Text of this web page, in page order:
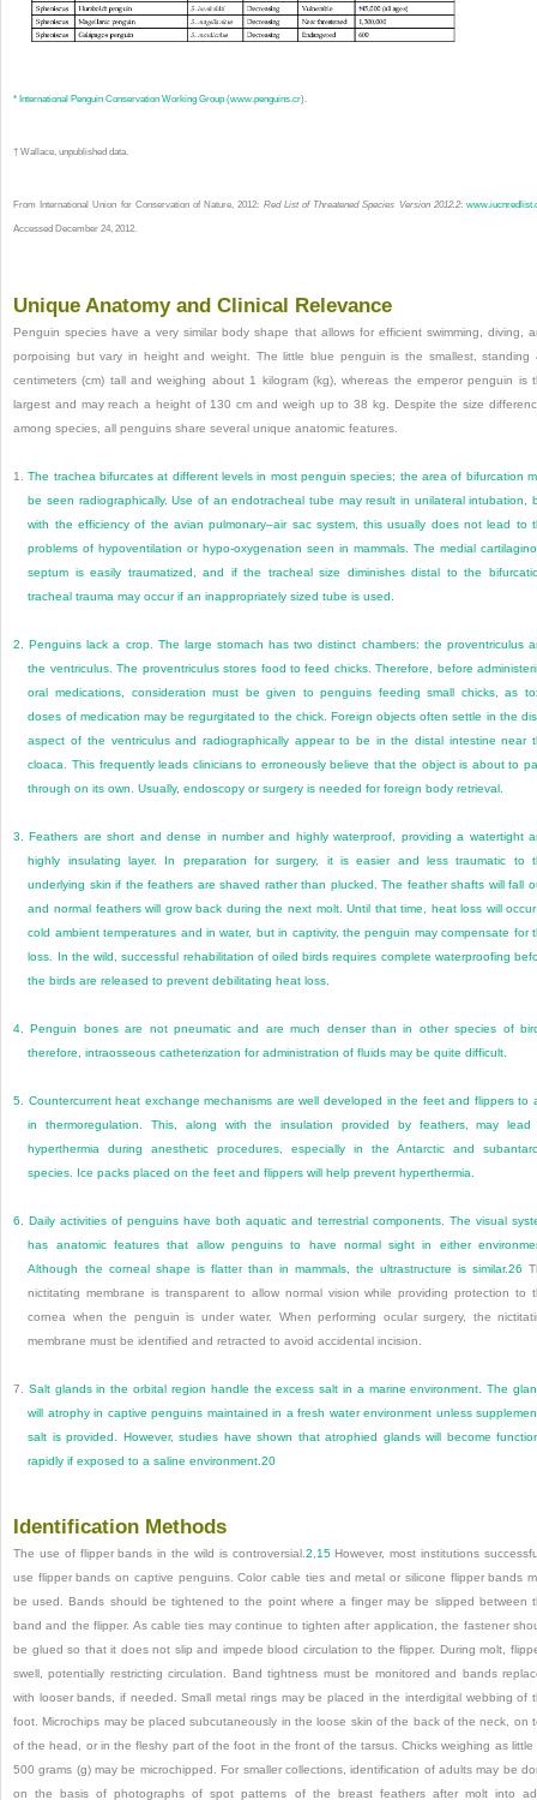
* International Penguin Conservation Working Group (www.penguins.cr).
† Wallace, unpublished data.
From International Union for Conservation of Nature, 2012: Red List of Threatened Species Version 2012.2:
Accessed December 24, 2012.
Unique Anatomy and Clinical Relevance
Penguin species have a very similar body shape that allows for efficient swimming, diving,
porpoising but vary in height and weight. The little blue penguin is the smallest, standing
centimeters (cm) tall and weighing about 1 kilogram (kg), whereas the emperor penguin is
largest and may reach a height of 130 cm and weigh up to 38 kg. Despite the size
among species, all penguins share several unique anatomic features.
1.The trachea bifurcates at different levels in most penguin species; the area of bifurcation
be seen radiographically. Use of an endotracheal tube may result in unilateral intubation,
with the efficiency of the avian pulmonary–air sac system, this usually does not lead to
problems of hypoventilation or hypo-oxygenation seen in mammals. The medial
septum is easily traumatized, and if the tracheal size diminishes distal to the
tracheal trauma may occur if an inappropriately sized tube is used.
2.Penguins lack a crop. The large stomach has two distinct chambers: the proventriculus
the ventriculus. The proventriculus stores food to feed chicks. Therefore, before
oral medications, consideration must be given to penguins feeding small chicks, as
doses of medication may be regurgitated to the chick. Foreign objects often settle in the
aspect of the ventriculus and radiographically appear to be in the distal intestine near
cloaca. This frequently leads clinicians to erroneously believe that the object is about to
through on its own. Usually, endoscopy or surgery is needed for foreign body retrieval.
3.Feathers are short and dense in number and highly waterproof, providing a watertight
highly insulating layer. In preparation for surgery, it is easier and less traumatic to
underlying skin if the feathers are shaved rather than plucked. The feather shafts will fall
and normal feathers will grow back during the next molt. Until that time, heat loss will
cold ambient temperatures and in water, but in captivity, the penguin may compensate for
loss. In the wild, successful rehabilitation of oiled birds requires complete waterproofing
the birds are released to prevent debilitating heat loss.
4.Penguin bones are not pneumatic and are much denser than in other species of
therefore, intraosseous catheterization for administration of fluids may be quite difficult.
5. Countercurrent heat exchange mechanisms are well developed in the feet and flippers to
in thermoregulation. This, along with the insulation provided by feathers, may lead
hyperthermia during anesthetic procedures, especially in the Antarctic and
species. Ice packs placed on the feet and flippers will help prevent hyperthermia.
6. Daily activities of penguins have both aquatic and terrestrial components. The visual
has anatomic features that allow penguins to have normal sight in either
Although the corneal shape is flatter than in mammals, the ultrastructure is similar.26
nictitating membrane is transparent to allow normal vision while providing protection to
cornea when the penguin is under water. When performing ocular surgery, the
membrane must be identified and retracted to avoid accidental incision.
7. Salt glands in the orbital region handle the excess salt in a marine environment. The
will atrophy in captive penguins maintained in a fresh water environment unless
salt is provided. However, studies have shown that atrophied glands will become
rapidly if exposed to a saline environment.20
Identification Methods
The use of flipper bands in the wild is controversial.2,15However, most institutions
use flipper bands on captive penguins. Color cable ties and metal or silicone flipper bands
be used. Bands should be tightened to the point where a finger may be slipped between
band and the flipper. As cable ties may continue to tighten after application, the fastener
be glued so that it does not slip and impede blood circulation to the flipper. During molt,
swell, potentially restricting circulation. Band tightness must be monitored and bands
with looser bands, if needed. Small metal rings may be placed in the interdigital webbing of
foot. Microchips may be placed subcutaneously in the loose skin of the back of the neck, on
of the head, or in the fleshy part of the foot in the front of the tarsus. Chicks weighing as little
500 grams (g) may be microchipped. For smaller collections, identification of adults may be
on the basis of photographs of spot patterns of the breast feathers after molt into